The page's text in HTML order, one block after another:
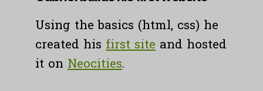
Using the basics (html, css) he
created his first site and hosted
it on Neocities.